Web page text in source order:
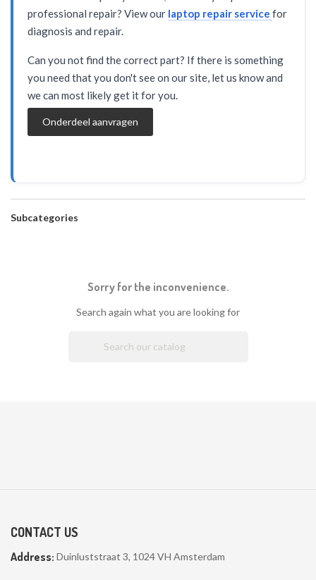
professional repair? View our laptop repair service for
diagnosis and repair.
Can you not find the correct part? If there is something
you need that you don't see on our site, let us know and
we can most likely get it for you.
Onderdeel aanvragen
Subcategories
Sorry for the inconvenience.
Search again what you are looking for
CONTACT US
Address: Duinluststraat 3, 1024 VH Amsterdam